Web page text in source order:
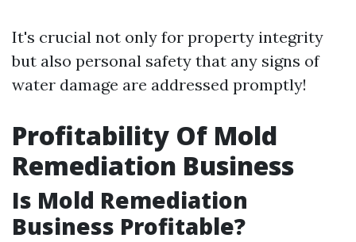
It's crucial not only for property integrity
but also personal safety that any signs of
water damage are addressed promptly!
Profitability Of Mold
Remediation Business
Is Mold Remediation
Business Profitable?